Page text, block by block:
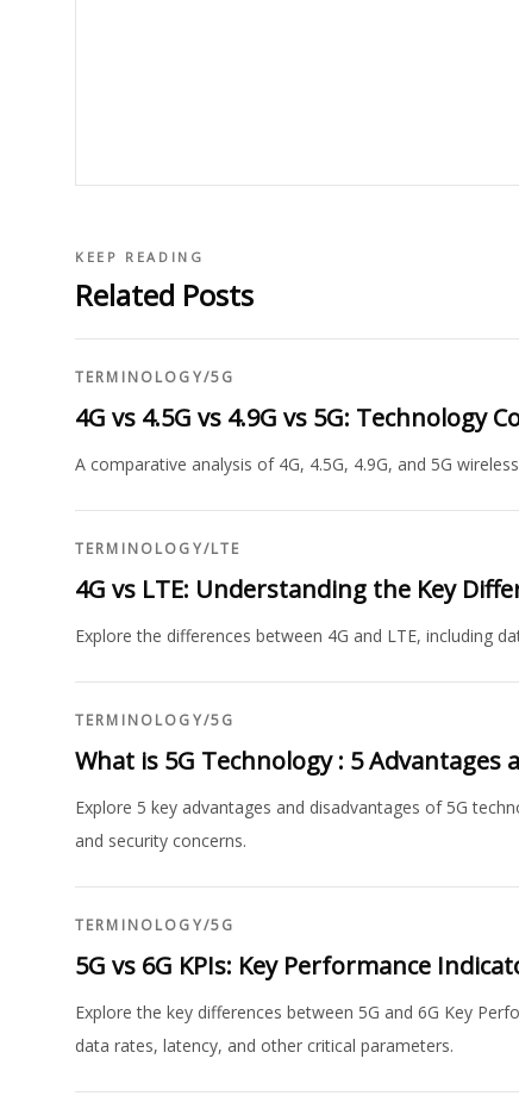
KEEP READING
Related Posts
TERMINOLOGY/5G
4G vs 4.5G vs 4.9G vs 5G: Technology
A comparative analysis of 4G, 4.5G, 4.9G, and 5G
TERMINOLOGY/LTE
4G vs LTE: Understanding the Key
Explore the differences between 4G and LTE, including
TERMINOLOGY/5G
What is 5G Technology : 5 Advantages
Explore 5 key advantages and disadvantages of 5G
and security concerns.
TERMINOLOGY/5G
5G vs 6G KPIs: Key Performance
Explore the key differences between 5G and 6G Key
data rates, latency, and other critical parameters.